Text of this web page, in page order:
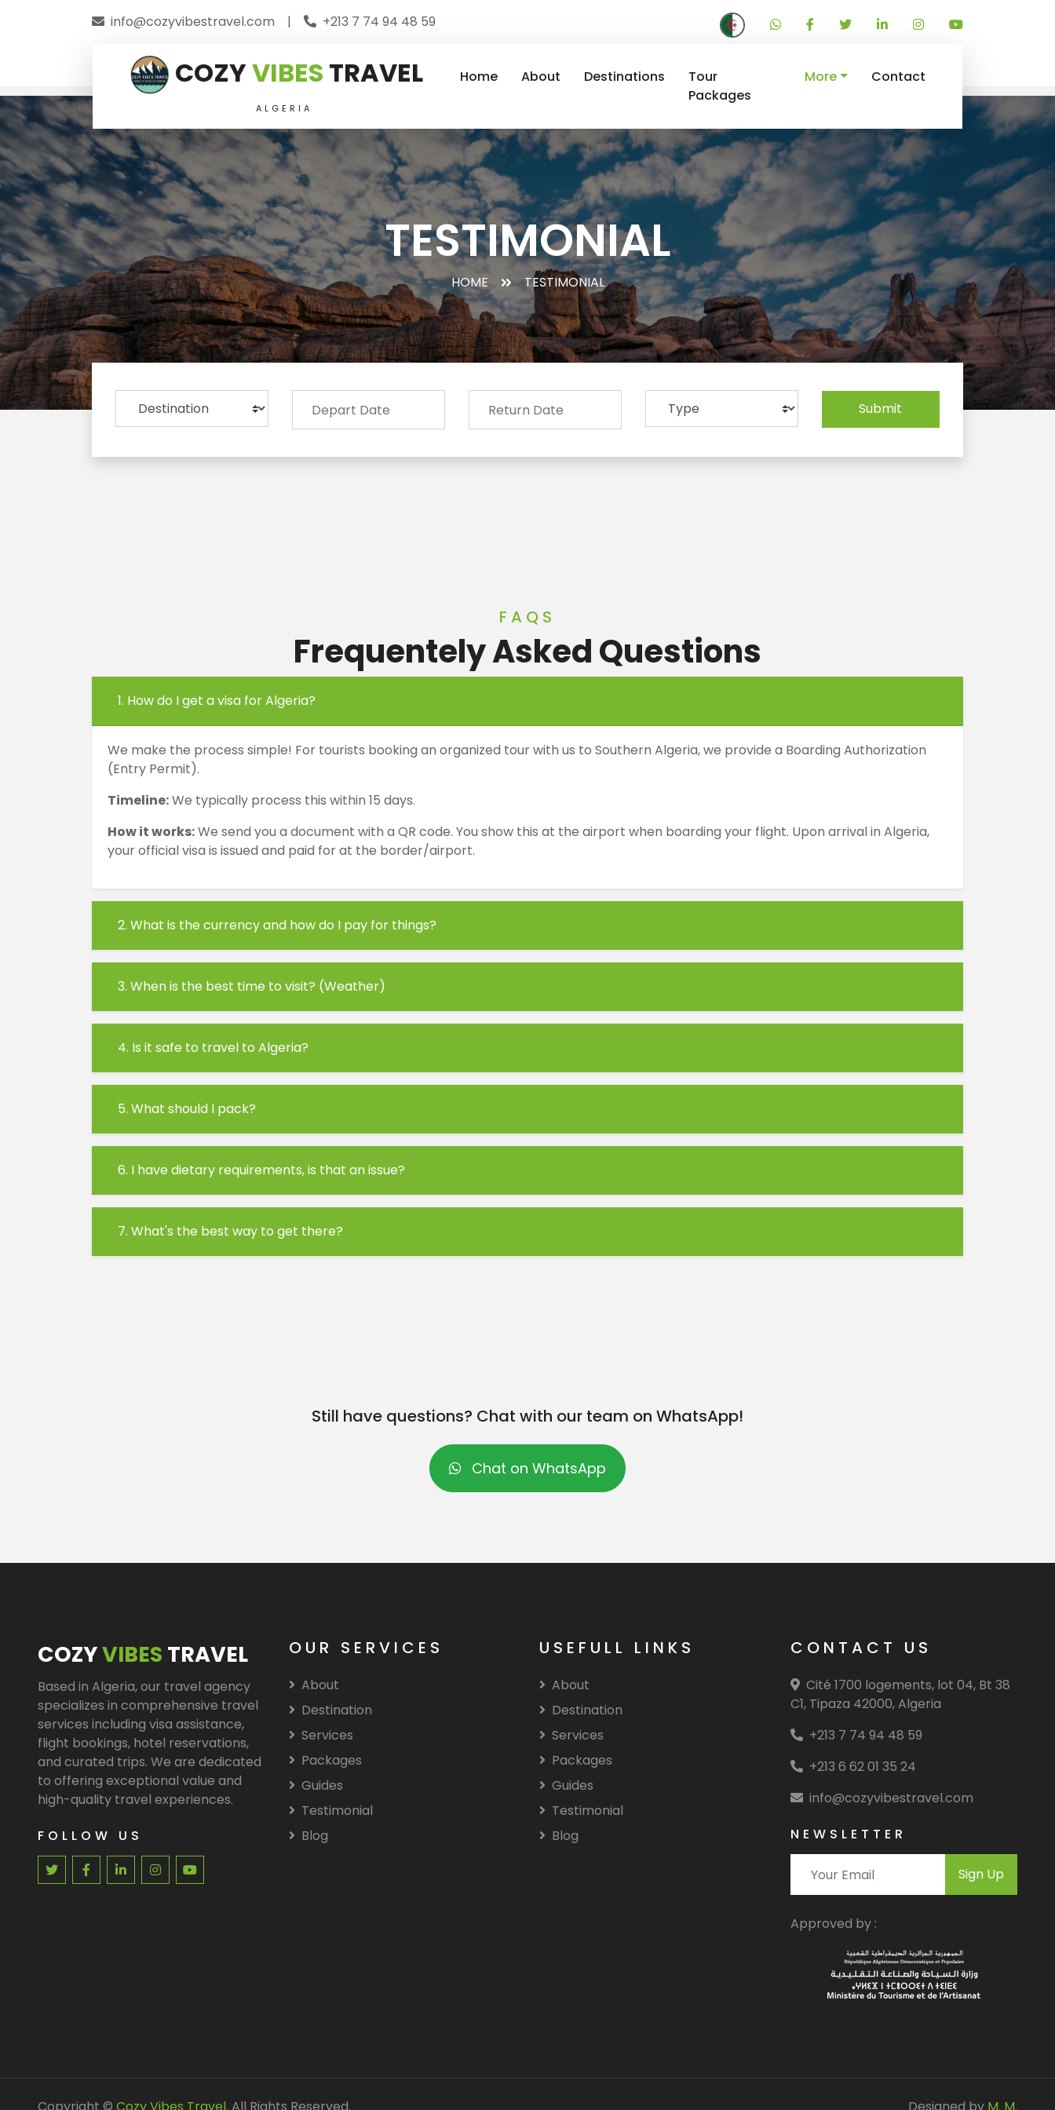
info@cozyvibestravel.com | +213 7 74 94 48 59
COZYVIBES TRAVEL
ALGERIA
Home About Destinations
Tour
Packages
More Contact
TESTIMONIAL
HOME TESTIMONIAL
Submit
FAQS
Frequentely Asked Questions
1. How do I get a visa for Algeria?
We make the process simple! For tourists booking an organized tour with us to Southern Algeria, we provide a Boarding Authorization
(Entry Permit).
Timeline:We typically process this within 15 days.
How it works:We send you a document with a QR code. You show this at the airport when boarding your flight. Upon arrival in Algeria,
your official visa is issued and paid for at the border/airport.
2. What is the currency and how do I pay for things?
3. When is the best time to visit? (Weather)
4. Is it safe to travel to Algeria?
5. What should I pack?
6. I have dietary requirements, is that an issue?
7. What's the best way to get there?
Still have questions? Chat with our team on WhatsApp!
Chat on WhatsApp
COZYVIBES TRAVEL
Based in Algeria, our travel agency
specializes in comprehensive travel
services including visa assistance,
flight bookings, hotel reservations,
and curated trips. We are dedicated
to offering exceptional value and
high-quality travel experiences.
FOLLOW US
OUR SERVICES
About
Destination
Services
Packages
Guides
Testimonial
Blog
USEFULL LINKS
About
Destination
Services
Packages
Guides
Testimonial
Blog
CONTACT US
Cité 1700 logements, lot 04, Bt 38
C1, Tipaza 42000, Algeria
+213 7 74 94 48 59
+213 6 62 01 35 24
info@cozyvibestravel.com
NEWSLETTER
Sign Up
Approved by :